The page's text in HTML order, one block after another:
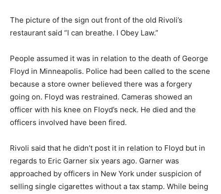
The picture of the sign out front of the old Rivoli’s
restaurant said “I can breathe. I Obey Law.”
People assumed it was in relation to the death of George
Floyd in Minneapolis. Police had been called to the scene
because a store owner believed there was a forgery
going on. Floyd was restrained. Cameras showed an
officer with his knee on Floyd’s neck. He died and the
officers involved have been fired.
Rivoli said that he didn’t post it in relation to Floyd but in
regards to Eric Garner six years ago. Garner was
approached by officers in New York under suspicion of
selling single cigarettes without a tax stamp. While being